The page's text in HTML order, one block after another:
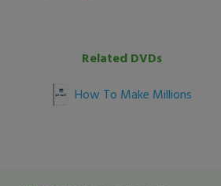
Related DVDs
How To Make Millions